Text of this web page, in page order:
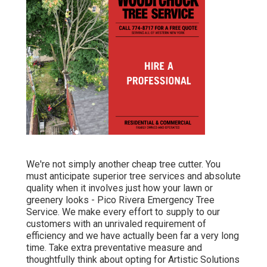
We're not simply another cheap tree cutter. You
must anticipate superior tree services and absolute
quality when it involves just how your lawn or
greenery looks - Pico Rivera Emergency Tree
Service. We make every effort to supply to our
customers with an unrivaled requirement of
efficiency and we have actually been far a very long
time. Take extra preventative measure and
thoughtfully think about opting for Artistic Solutions